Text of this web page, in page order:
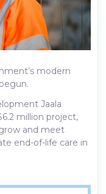
modern
Jaala
million project,
and meet
end-of-life care in